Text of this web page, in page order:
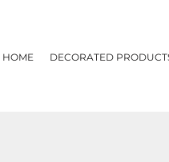
HOME DECORATED